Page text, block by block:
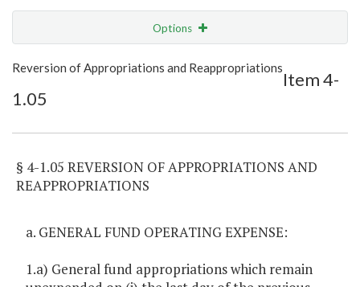
Options
Show Highlight Email
Item Lookup
Reversion of Appropriations and Reappropriations
Item 4-
1.05
§ 4-1.05 REVERSION OF APPROPRIATIONS AND
REAPPROPRIATIONS
a. GENERAL FUND OPERATING EXPENSE:
1.a) General fund appropriations which remain